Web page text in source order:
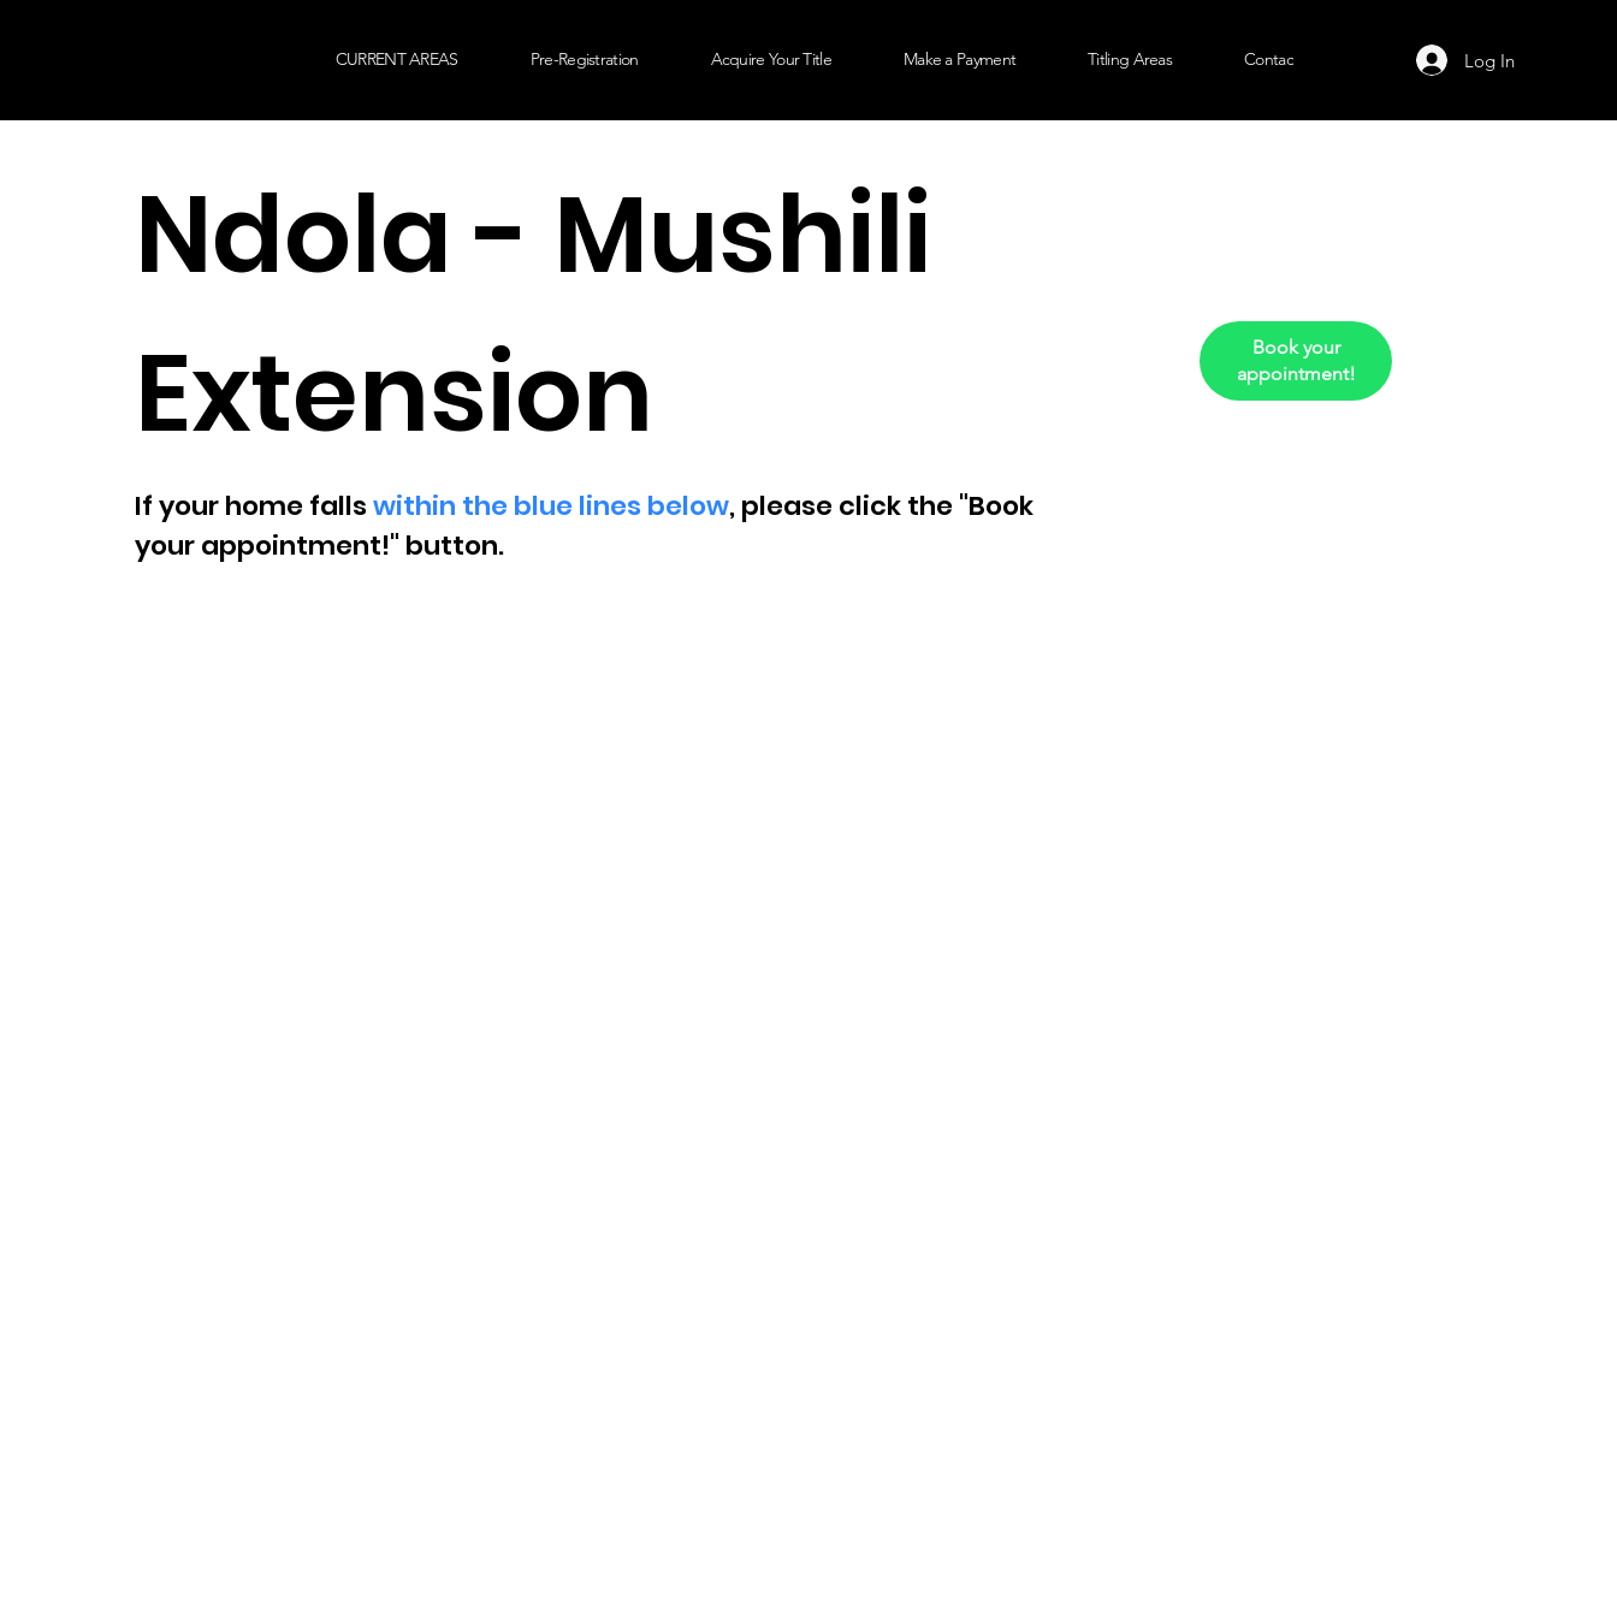
Log In
CURRENT AREAS Pre-Registration Acquire Your Title Make a Payment Titling Areas Contact Us
Book your
appointment!
If your home fallswithin the blue lines below, please click the "Book
your appointment!" button.
Ndola - Mushili
Extension